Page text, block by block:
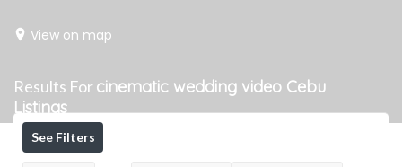
View on map
Results For cinematic wedding video Cebu
Listings
See Filters